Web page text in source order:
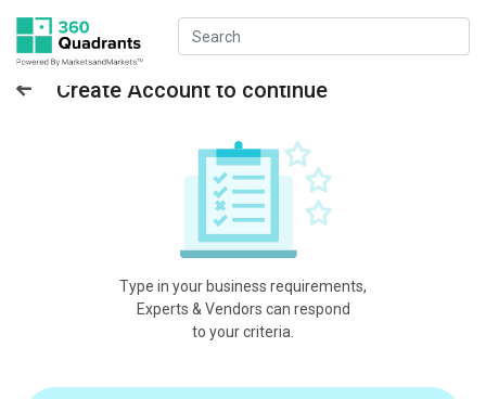
Create Account to continue
Type in your business requirements,
Experts & Vendors can respond
to your criteria.